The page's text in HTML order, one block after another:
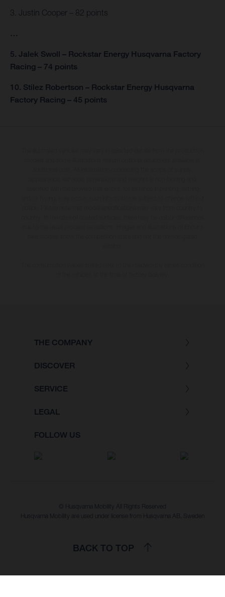
3. Justin Cooper – 82 points
…
5. Jalek Swoll – Rockstar Energy Husqvarna Factory
Racing – 74 points
10. Stilez Robertson – Rockstar Energy Husqvarna
Factory Racing – 45 points
THE COMPANY
DISCOVER
SERVICE
LEGAL
FOLLOW US
© Husqvarna Mobility All Rights Reserved
Husqvarna Mobility are used under license from Husqvarna AB, Sweden
BACK TO TOP